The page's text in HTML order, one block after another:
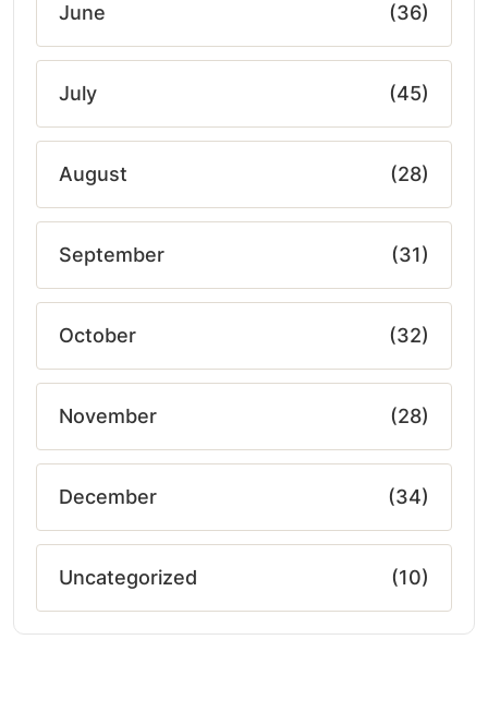
June (36)
July (45)
August (28)
September (31)
October (32)
November (28)
December (34)
Uncategorized (10)